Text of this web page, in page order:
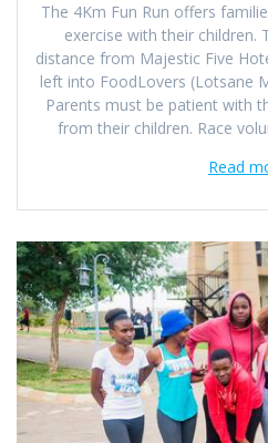
The 4Km Fun Run offers
exercise with their children.
distance from Majestic Five
left into FoodLovers (Lotsane
Parents must be patient with
from their children. Race
Read